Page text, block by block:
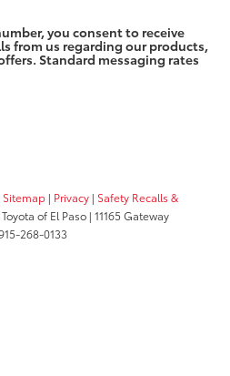
you consent to receive
from us regarding our products,
Standard messaging rates
Sitemap | Privacy | Safety Recalls &
Toyota of El Paso | 11165 Gateway
268-0133